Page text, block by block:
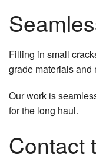
Filling in small
grade materials and
Our work is
for the long haul.
Contact